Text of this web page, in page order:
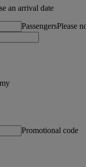
an arrival date
PassengersPlease
Promotional code